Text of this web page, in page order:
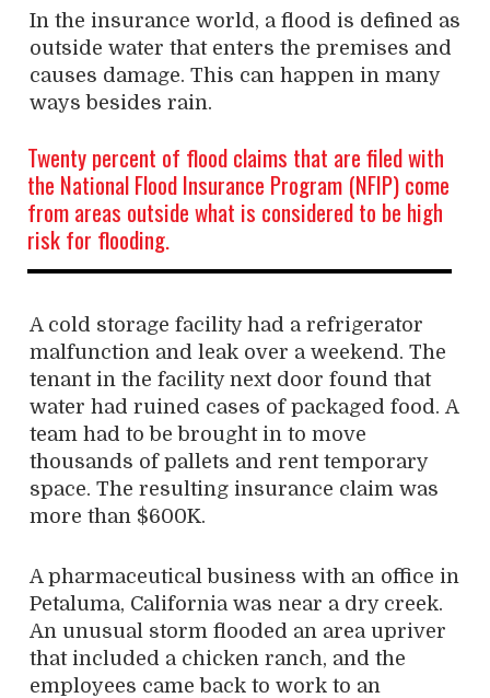
In the insurance world, a flood is defined as
outside water that enters the premises and
causes damage. This can happen in many
ways besides rain.
Twenty percent of flood claims that are filed with
the National Flood Insurance Program (NFIP) come
from areas outside what is considered to be high
risk for flooding.
A cold storage facility had a refrigerator
malfunction and leak over a weekend. The
tenant in the facility next door found that
water had ruined cases of packaged food. A
team had to be brought in to move
thousands of pallets and rent temporary
space. The resulting insurance claim was
more than $600K.
A pharmaceutical business with an office in
Petaluma, California was near a dry creek.
An unusual storm flooded an area upriver
that included a chicken ranch, and the
employees came back to work to an